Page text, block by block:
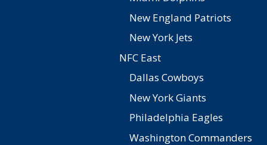
New England Patriots
New York Jets
NFC East
Dallas Cowboys
New York Giants
Philadelphia Eagles
Washington Commanders